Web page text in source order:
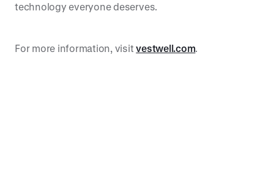
technology everyone deserves.
For more information, visitvestwell.com.